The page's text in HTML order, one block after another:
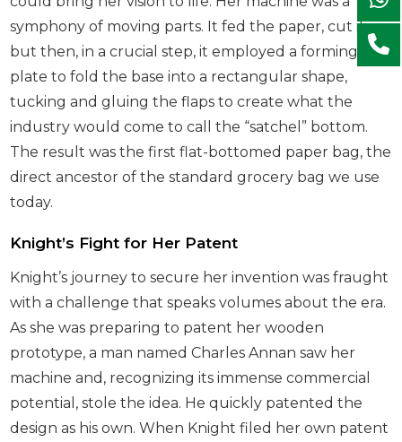
symphony of moving parts. It fed the paper, cut it,
but then, in a crucial step, it employed a forming
plate to fold the base into a rectangular shape,
tucking and gluing the flaps to create what the
industry would come to call the “satchel” bottom.
The result was the first flat-bottomed paper bag, the
direct ancestor of the standard grocery bag we use
today.
Knight’s Fight for Her Patent
Knight’s journey to secure her invention was fraught
with a challenge that speaks volumes about the era.
As she was preparing to patent her wooden
prototype, a man named Charles Annan saw her
machine and, recognizing its immense commercial
potential, stole the idea. He quickly patented the
design as his own. When Knight filed her own patent